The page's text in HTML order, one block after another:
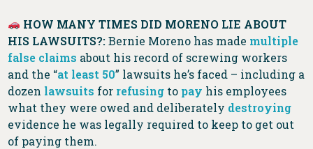
HOW MANY TIMES DID MORENO LIE ABOUT
HIS LAWSUITS?:Bernie Moreno has made multiple
false claims about his record of screwing workers
and the “at least 50” lawsuits he’s faced – including a
dozen lawsuits for refusing to pay his employees
what they were owed and deliberately destroying
evidence he was legally required to keep to get out
of paying them.